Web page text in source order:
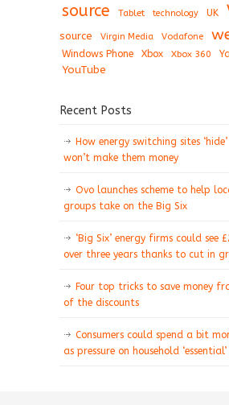
source Tablet technology UK
source
Virgin Media Vodafone
Windows Phone Xbox Xbox 360
YouTube
Recent Posts
How energy switching sites
won’t make them money
Ovo launches scheme to help
groups take on the Big Six
‘Big Six’ energy firms could see
over three years thanks to cut in
Four top tricks to save money
of the discounts
Consumers could spend a bit
as pressure on household